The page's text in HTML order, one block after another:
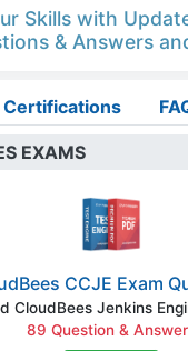
Skills with
& Answers
Certifications
EXAMS
CCJE Exam
CloudBees Jenkins
89 Question &